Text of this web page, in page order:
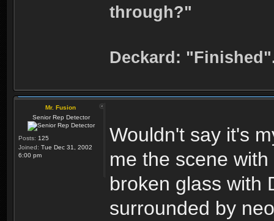
through?"
Deckard:
Mr. Fusion
Senior Rep Detector
Posts: 125
Joined: Tue Dec 31, 2002
6:00 pm
Wouldn't say it's
me the scene
broken glass with
surrounded by